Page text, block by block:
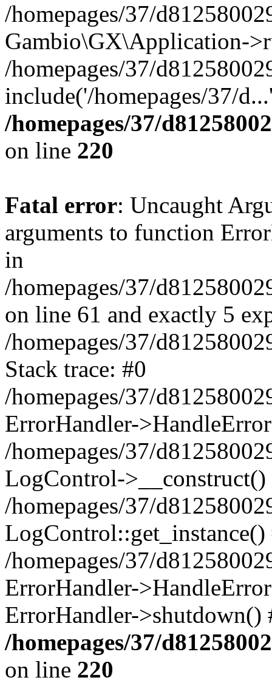
/homepages/37/
Gambio\GX\Application-
/homepages/37/
include('/homepages/37/
/homepages/37/
on line 220
Fatal error: Uncaught
arguments to function
in
/homepages/37/
on line 61 and exactly 5
/homepages/37/
Stack trace: #0
/homepages/37/
ErrorHandler-
/homepages/37/
LogControl->__construct()
/homepages/37/
LogControl::get_instance()
/homepages/37/
ErrorHandler-
ErrorHandler-
/homepages/37/
on line 220